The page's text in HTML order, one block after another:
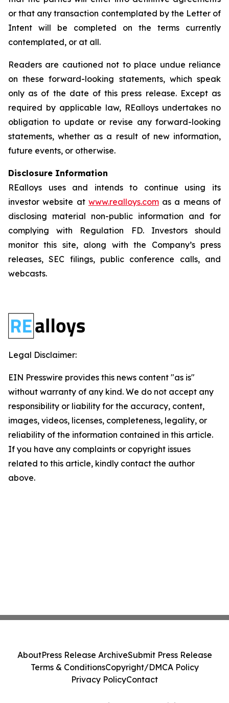
or that any transaction contemplated by the Letter of
Intent will be completed on the terms currently
contemplated, or at all.
Readers are cautioned not to place undue reliance
on these forward-looking statements, which speak
only as of the date of this press release. Except as
required by applicable law, REalloys undertakes no
obligation to update or revise any forward-looking
statements, whether as a result of new information,
future events, or otherwise.
Disclosure Information
REalloys uses and intends to continue using its
investor website at www.realloys.comas a means of
disclosing material non-public information and for
complying with Regulation FD. Investors should
monitor this site, along with the Company’s press
releases, SEC filings, public conference calls, and
webcasts.
Legal Disclaimer:
EIN Presswire provides this news content "as is"
without warranty of any kind. We do not accept any
responsibility or liability for the accuracy, content,
images, videos, licenses, completeness, legality, or
reliability of the information contained in this article.
If you have any complaints or copyright issues
related to this article, kindly contact the author
above.
AboutPress Release ArchiveSubmit Press Release
Terms & ConditionsCopyright/DMCA Policy
Privacy PolicyContact